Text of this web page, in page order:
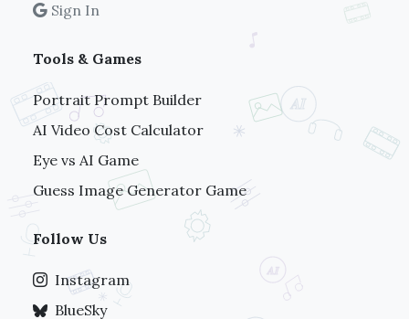
Sign In
Tools & Games
Portrait Prompt Builder
AI Video Cost Calculator
Eye vs AI Game
Guess Image Generator Game
Follow Us
Instagram
BlueSky